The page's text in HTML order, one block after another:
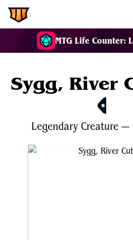
MTG Life Counter:
Sygg, River
Legendary Creature —